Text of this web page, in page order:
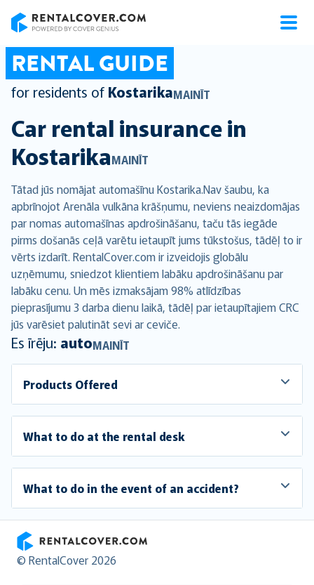
RENTAL GUIDE
for residents of KostarikaMAINĪT
Car rental insurance in
KostarikaMAINĪT
Tātad jūs nomājat automašīnu Kostarika.Nav šaubu, ka
apbrīnojot Arenāla vulkāna krāšņumu, neviens neaizdomājas
par nomas automašīnas apdrošināšanu, taču tās iegāde
pirms došanās ceļā varētu ietaupīt jums tūkstošus, tādēļ to ir
vērts izdarīt. RentalCover.com ir izveidojis globālu
uzņēmumu, sniedzot klientiem labāku apdrošināšanu par
labāku cenu. Un mēs izmaksājam 98% atlīdzības
pieprasījumu 3 darba dienu laikā, tādēļ par ietaupītajiem CRC
jūs varēsiet palutināt sevi ar ceviče.
Es īrēju: autoMAINĪT
Products Offered
What to do at the rental desk
What to do in the event of an accident?
RentalCover
© RentalCover 2026